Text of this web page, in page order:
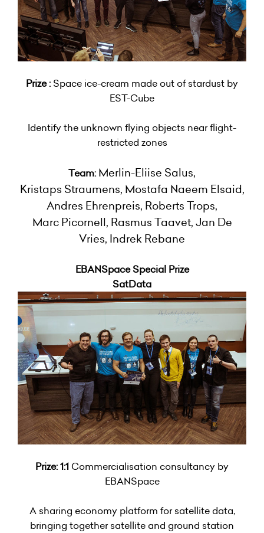
Prize : Space ice-cream made out of stardust by
EST-Cube
Identify the unknown flying objects near flight-
restricted zones
Team: Merlin-Eliise Salus,
Kristaps Straumens, Mostafa Naeem Elsaid,
Andres Ehrenpreis, Roberts Trops,
Marc Picornell, Rasmus Taavet, Jan De
Vries, Indrek Rebane
EBANSpace Special Prize
SatData
Prize: 1:1 Commercialisation consultancy by
EBANSpace
A sharing economy platform for satellite data,
bringing together satellite and ground station